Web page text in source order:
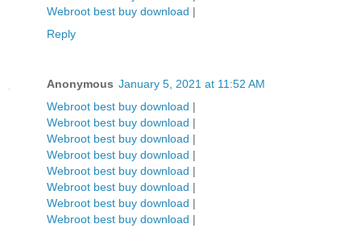
Webroot best buy download |
Reply
Anonymous January 5, 2021 at 11:52 AM
Webroot best buy download |
Webroot best buy download |
Webroot best buy download |
Webroot best buy download |
Webroot best buy download |
Webroot best buy download |
Webroot best buy download |
Webroot best buy download |